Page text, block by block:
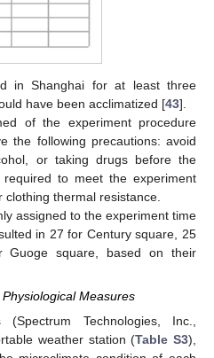
in Shanghai for at least three
have been acclimatized [43].
of the experiment procedure
the following precautions: avoid
or taking drugs before the
to meet the experiment
thermal resistance.
assigned to the experiment time
in 27 for Century square, 25
square, based on their
Measures
(Spectrum Technologies, Inc.,
weather station (Table S3),